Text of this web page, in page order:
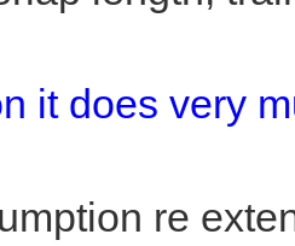
it does very
re